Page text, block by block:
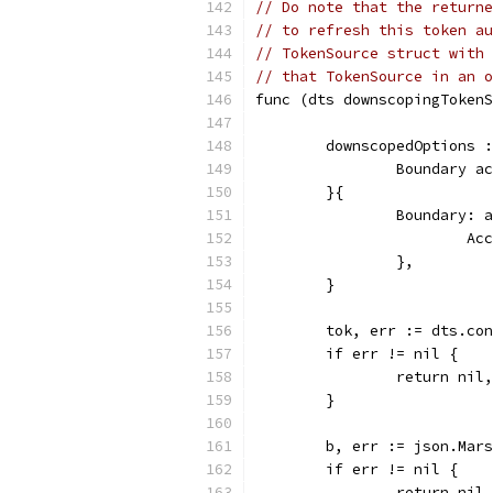
// Do note that the
// to refresh this token
// TokenSource struct with
// that TokenSource in an
func (dts
downscopedOptions
Boundary
	}{
Boundary:
		},
	}
tok, err :=
	if err != nil {
return
	}
b, err :=
	if err != nil {